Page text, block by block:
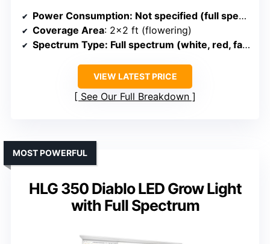
Power Consumption: Not specified (full spectrum)
Coverage Area: 2×2 ft (flowering)
Spectrum Type: Full spectrum (white, red, far-red)
VIEW LATEST PRICE
See Our Full Breakdown
HLG 350 Diablo LED Grow Light
with Full Spectrum
MOST POWERFUL